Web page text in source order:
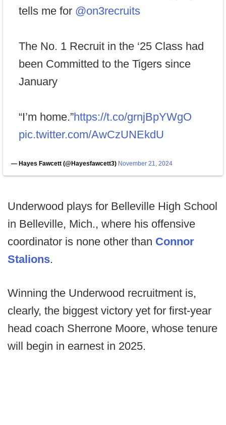
tells me for @on3recruits
The No. 1 Recruit in the ‘25 Class had
been Committed to the Tigers since
January
“I’m home.”https://t.co/grnjBpYWgO
pic.twitter.com/AwCzUNEkdU
— Hayes Fawcett (@Hayesfawcett3) November 21, 2024
Underwood plays for Belleville High School
in Belleville, Mich., where his offensive
coordinator is none other than Connor
Stalions.
Winning the Underwood recruitment is,
clearly, the biggest victory yet for first-year
head coach Sherrone Moore, whose tenure
will begin in earnest in 2025.